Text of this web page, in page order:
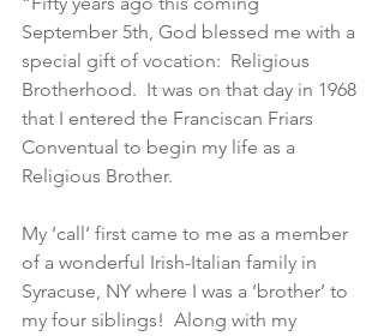
September 5th, God blessed me with a
special gift of vocation:  Religious
Brotherhood.  It was on that day in 1968
that I entered the Franciscan Friars
Conventual to begin my life as a
Religious Brother.
My ‘call’ first came to me as a member
of a wonderful Irish-Italian family in
Syracuse, NY where I was a ‘brother’ to
my four siblings!  Along with my